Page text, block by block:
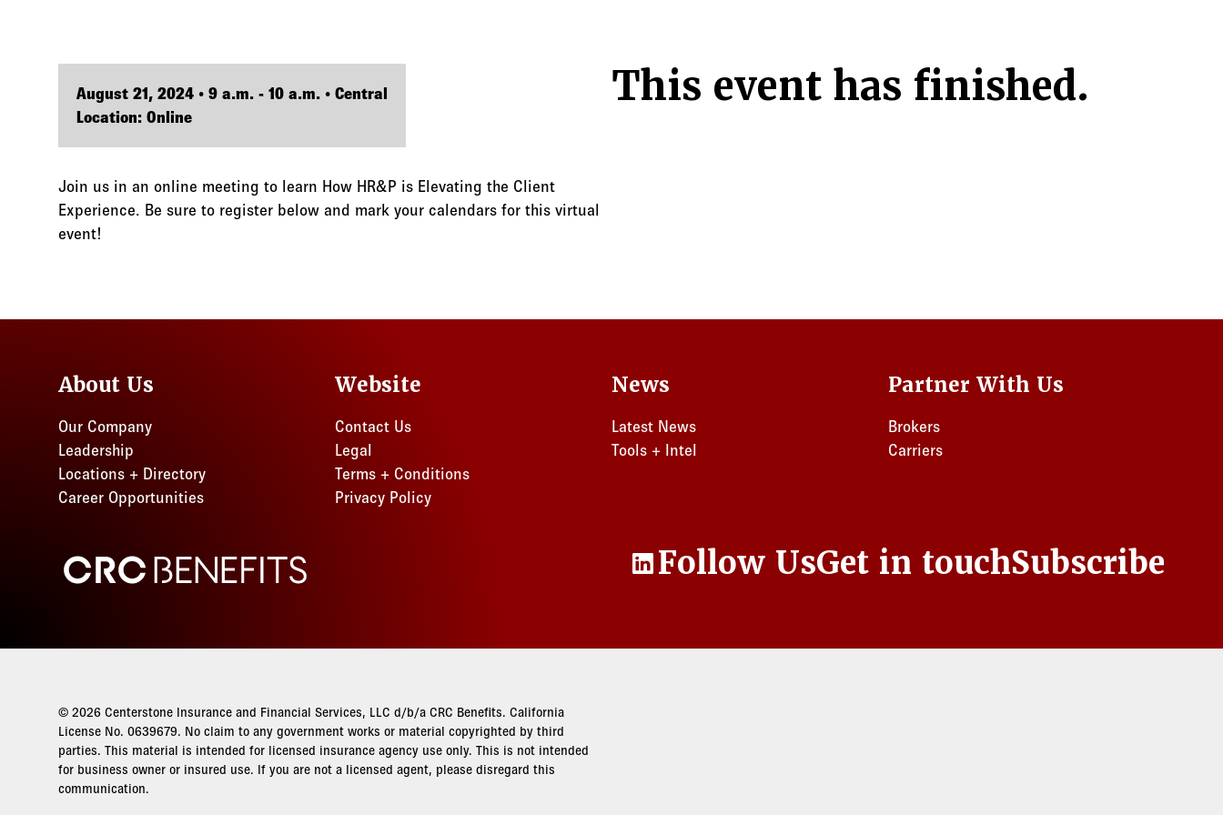
August 21, 2024 • 9 a.m. - 10 a.m. • Central
Location: Online
Join us in an online meeting to learn How HR&P is Elevating the Client
Experience. Be sure to register below and mark your calendars for this virtual
event!
This event has finished.
About Us
Our Company
Leadership
Locations + Directory
Career Opportunities
Website
Contact Us
Legal
Terms + Conditions
Privacy Policy
News
Latest News
Tools + Intel
Partner With Us
Brokers
Carriers
CRC Benefits
LinkedInFollow UsGet in touchSubscribe
© 2026 Centerstone Insurance and Financial Services, LLC d/b/a CRC Benefits. California
License No. 0639679. No claim to any government works or material copyrighted by third
parties. This material is intended for licensed insurance agency use only. This is not intended
for business owner or insured use. If you are not a licensed agent, please disregard this
communication.